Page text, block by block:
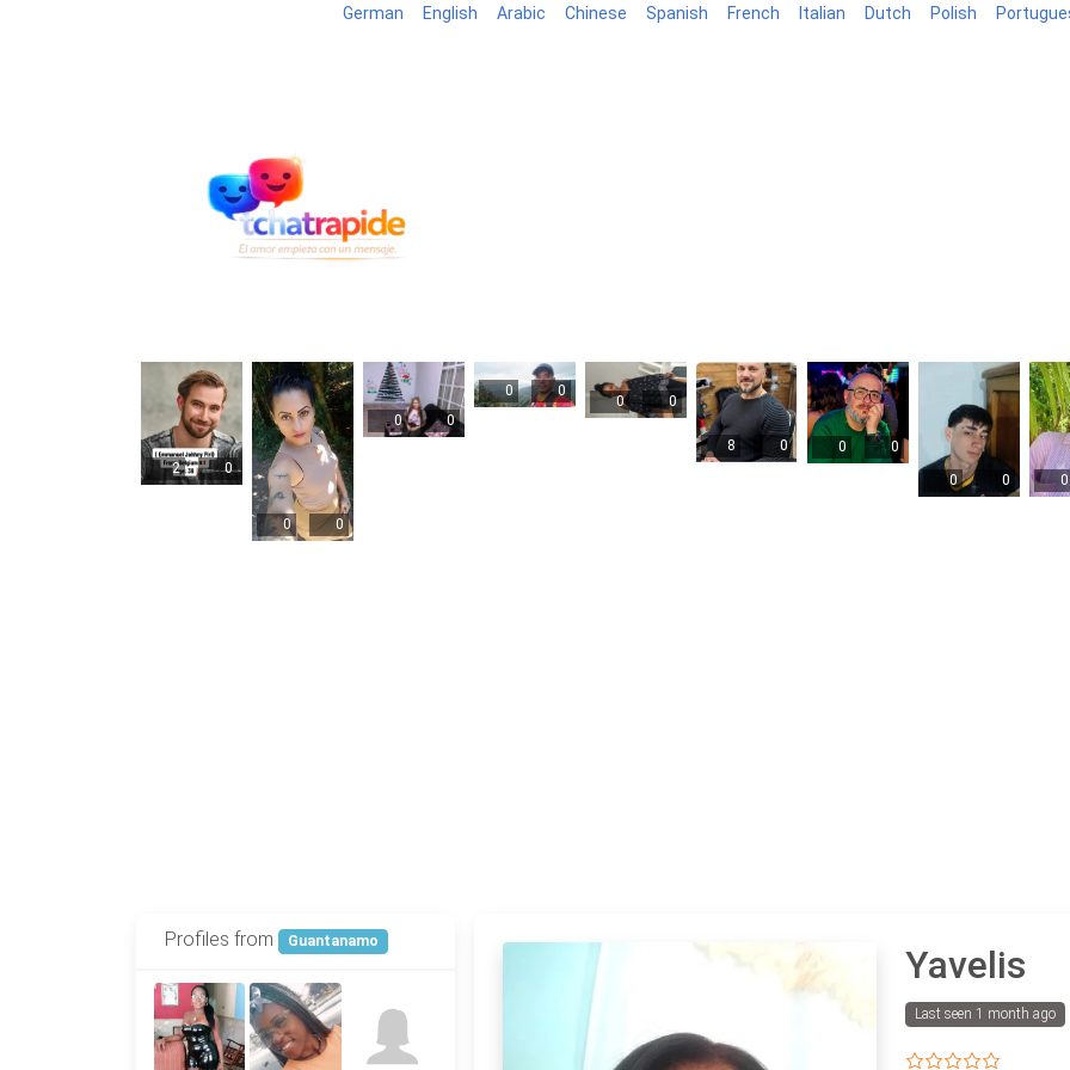
German English Arabic Chinese Spanish French Italian Dutch Polish
2 0
0 0
0 0
0 0
0 0
8 0 0 0
0 0 0
Yavelis
Last seen 1 month ago
Profiles from Guantanamo